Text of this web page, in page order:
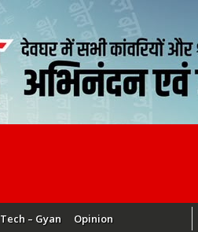
Tech – Gyan Opinion